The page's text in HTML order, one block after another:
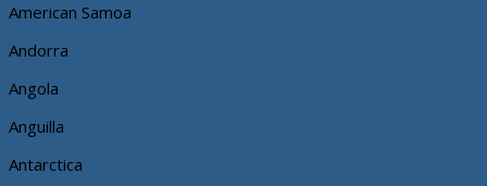
American Samoa
Andorra
Angola
Anguilla
Antarctica